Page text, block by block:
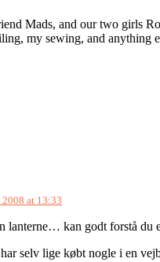
Mads, and our two girls
my sewing, and anything
2008 at 13:33
lanterne… kan godt forstå
selv lige købt nogle i en